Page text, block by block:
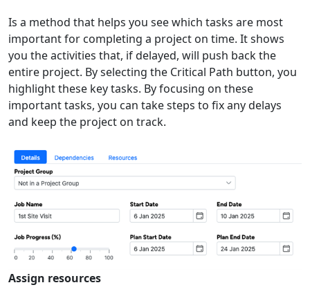
Is a method that helps you see which tasks are most
important for completing a project on time. It shows
you the activities that, if delayed, will push back the
entire project. By selecting the Critical Path button, you
highlight these key tasks. By focusing on these
important tasks, you can take steps to fix any delays
and keep the project on track.
Assign resources